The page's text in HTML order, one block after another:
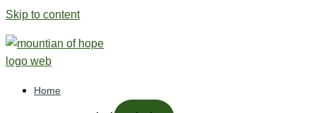
Skip to content
Home